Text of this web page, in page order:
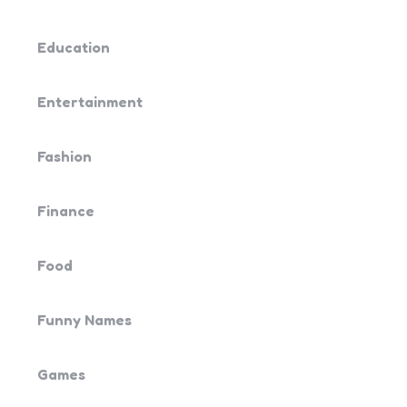
Education
Entertainment
Fashion
Finance
Food
Funny Names
Games